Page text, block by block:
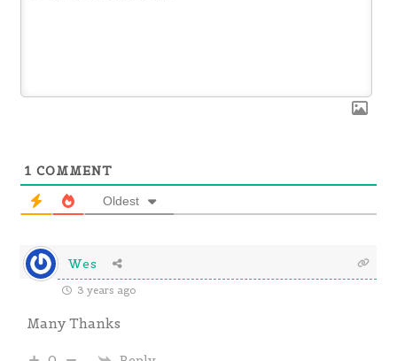
1 COMMENT
Oldest
Wes
3 years ago
Many Thanks